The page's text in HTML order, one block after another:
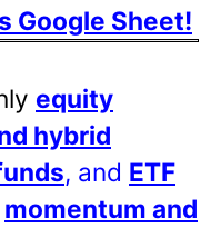
Google Sheet!
equity
hybrid
, and ETF
momentum and